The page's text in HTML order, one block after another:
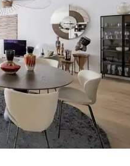
Parking
Garonne view